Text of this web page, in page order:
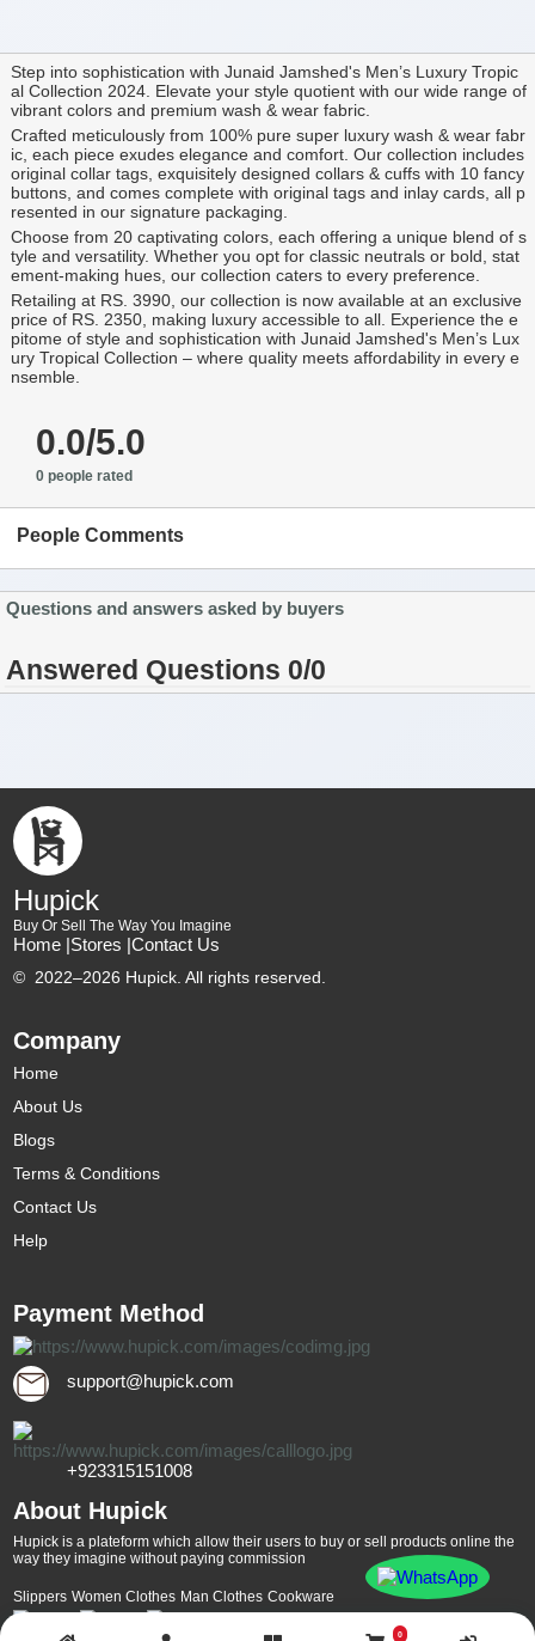
Step into sophistication with Junaid Jamshed's Men’s Luxury Tropic
al Collection 2024. Elevate your style quotient with our wide range of
vibrant colors and premium wash & wear fabric.
Crafted meticulously from 100% pure super luxury wash & wear fabr
ic, each piece exudes elegance and comfort. Our collection includes
original collar tags, exquisitely designed collars & cuffs with 10 fancy
buttons, and comes complete with original tags and inlay cards, all p
resented in our signature packaging.
Choose from 20 captivating colors, each offering a unique blend of s
tyle and versatility. Whether you opt for classic neutrals or bold, stat
ement-making hues, our collection caters to every preference.
Retailing at RS. 3990, our collection is now available at an exclusive
price of RS. 2350, making luxury accessible to all. Experience the e
pitome of style and sophistication with Junaid Jamshed's Men’s Lux
ury Tropical Collection – where quality meets affordability in every e
nsemble.
0.0/5.0
0 people rated
People Comments
Questions and answers asked by buyers
Answered Questions 0/0
Hupick
Buy Or Sell The Way You Imagine
Home |Stores |Contact Us
© 2022–2026 Hupick. All rights reserved.
Company
Home
About Us
Blogs
Terms & Conditions
Contact Us
Help
Payment Method
support@hupick.com
+923315151008
About Hupick
Hupick is a plateform which allow their users to buy or sell products online the
way they imagine without paying commission
Slippers Women Clothes Man Clothes Cookware
0